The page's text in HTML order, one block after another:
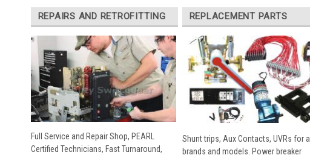
REPAIRS AND RETROFITTING
Full Service and Repair Shop, PEARL
Certified Technicians, Fast Turnaround,
REPLACEMENT PARTS
Shunt trips, Aux Contacts, UVRs for all
brands and models. Power breaker